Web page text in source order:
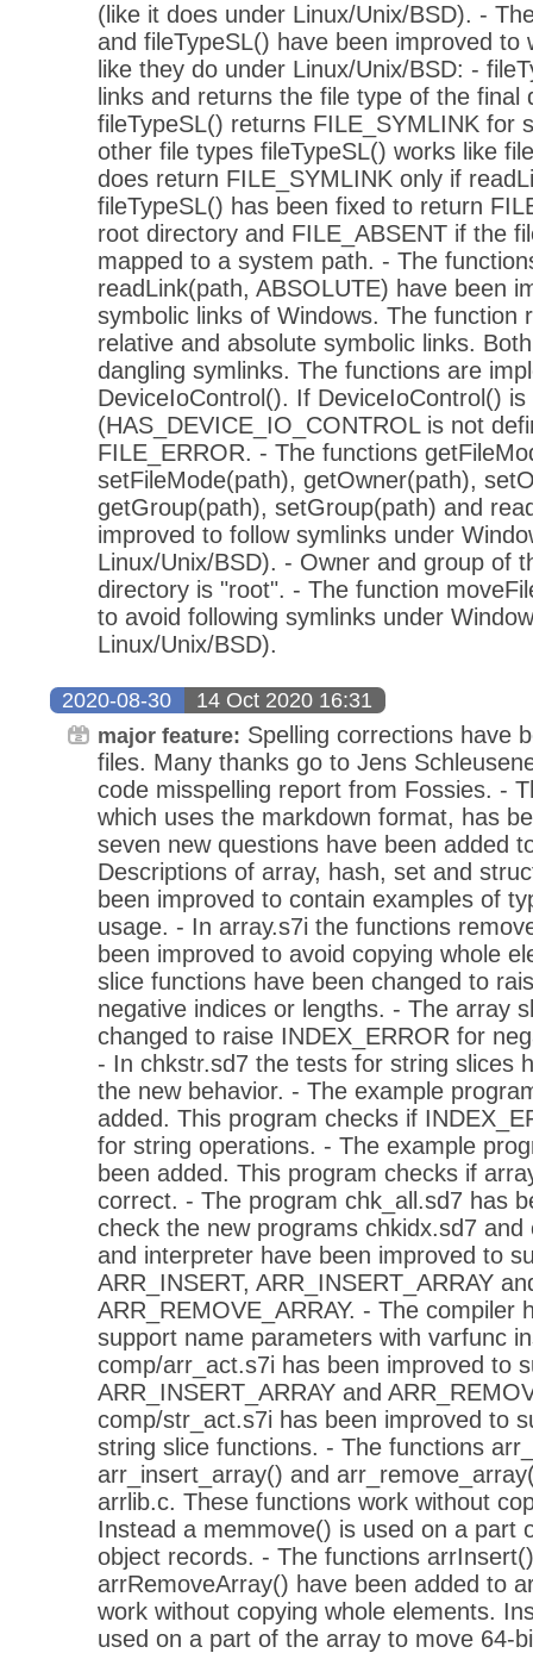
(like it does under Linux/Unix/BSD). -
and fileTypeSL() have been improved to
like they do under Linux/Unix/BSD: -
links and returns the file type of the final
fileTypeSL() returns FILE_SYMLINK for
other file types fileTypeSL() works like
does return FILE_SYMLINK only if
fileTypeSL() has been fixed to return
root directory and FILE_ABSENT if the
mapped to a system path. - The
readLink(path, ABSOLUTE) have been
symbolic links of Windows. The function
relative and absolute symbolic links.
dangling symlinks. The functions are
DeviceIoControl(). If DeviceIoControl() is
(HAS_DEVICE_IO_CONTROL is not
FILE_ERROR. - The functions
setFileMode(path), getOwner(path),
getGroup(path), setGroup(path) and
improved to follow symlinks under
Linux/Unix/BSD). - Owner and group of
directory is "root". - The function
to avoid following symlinks under
Linux/Unix/BSD).
2020-08-30 14 Oct 2020 16:31
major feature: Spelling corrections have
files. Many thanks go to Jens
code misspelling report from Fossies. -
which uses the markdown format, has
seven new questions have been added
Descriptions of array, hash, set and
been improved to contain examples of
usage. - In array.s7i the functions
been improved to avoid copying whole
slice functions have been changed to
negative indices or lengths. - The array
changed to raise INDEX_ERROR for
- In chkstr.sd7 the tests for string slices
the new behavior. - The example
added. This program checks if
for string operations. - The example
been added. This program checks if
correct. - The program chk_all.sd7 has
check the new programs chkidx.sd7
and interpreter have been improved to
ARR_INSERT, ARR_INSERT_ARRAY
ARR_REMOVE_ARRAY. - The compiler
support name parameters with varfunc
comp/arr_act.s7i has been improved to
ARR_INSERT_ARRAY and
comp/str_act.s7i has been improved to
string slice functions. - The functions
arr_insert_array() and
arrlib.c. These functions work without
Instead a memmove() is used on a part
object records. - The functions
arrRemoveArray() have been added to
work without copying whole elements.
used on a part of the array to move 64-